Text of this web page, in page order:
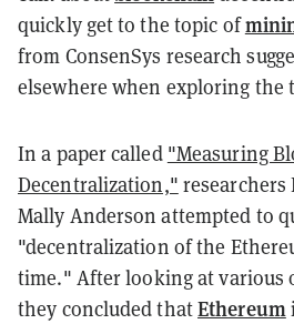
quickly get to the topic of
from ConsenSys research
elsewhere when exploring the
In a paper called "Measuring
Decentralization," researchers
Mally Anderson attempted to
"decentralization of the
time." After looking at various
they concluded thatEthereum